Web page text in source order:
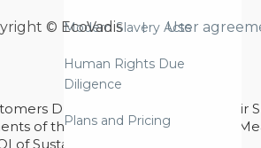
Modern Slavery Acts
Human Rights Due
Diligence
Plans and Pricing
© EcoVadis User
Drive Sustainability With Their
of the CSRD – And What They
of Sustainable Procurement